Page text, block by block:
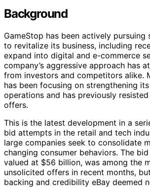
Background
GameStop has been actively pursuing
to revitalize its business, including
expand into digital and e-commerce
company’s aggressive approach has
from investors and competitors alike.
has been focusing on strengthening
operations and has previously
offers.
This is the latest development in a
bid attempts in the retail and tech
large companies seek to consolidate
changing consumer behaviors. The
valued at $56 billion, was among the
unsolicited offers in recent months,
backing and credibility eBay deemed